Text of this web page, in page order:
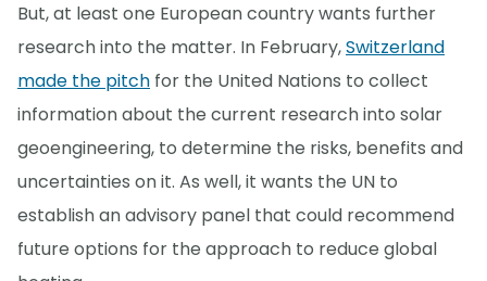
But, at least one European country wants further
research into the matter. In February,Switzerland
made the pitch for the United Nations to collect
information about the current research into solar
geoengineering, to determine the risks, benefits and
uncertainties on it. As well, it wants the UN to
establish an advisory panel that could recommend
future options for the approach to reduce global